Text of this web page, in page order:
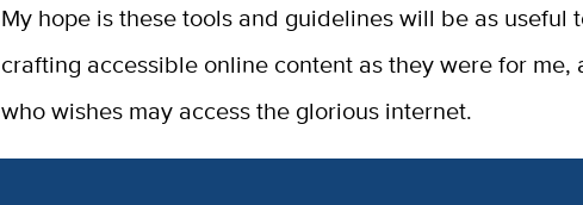
My hope is these tools and guidelines will be as useful
crafting accessible online content as they were for me,
who wishes may access the glorious internet.